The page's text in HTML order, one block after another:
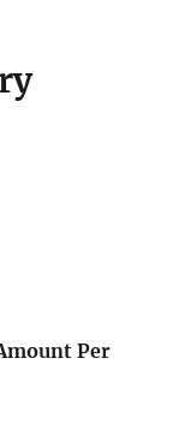
Per